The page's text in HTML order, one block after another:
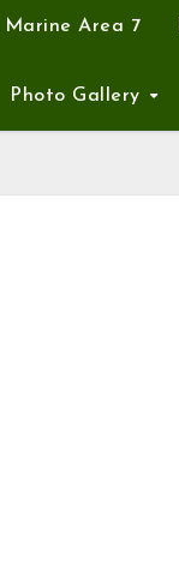
Marine Area 7
Photo Gallery